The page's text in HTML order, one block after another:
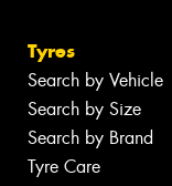
Tyres
Search by Vehicle
Search by Size
Search by Brand
Tyre Care